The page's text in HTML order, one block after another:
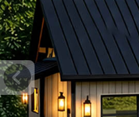
Previous